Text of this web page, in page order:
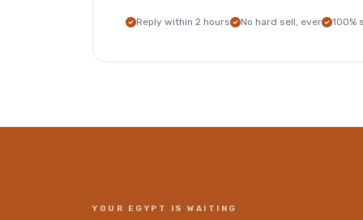
Reply within 2 hours No hard sell, ever 100%
YOUR EGYPT IS WAITING